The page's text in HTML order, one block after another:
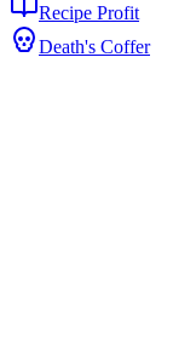
Recipe Profit
Death's Coffer